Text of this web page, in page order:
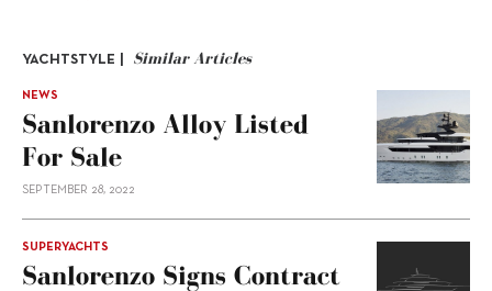
YACHTSTYLE | Similar Articles
NEWS
Sanlorenzo Alloy Listed
For Sale
SEPTEMBER 28, 2022
SUPERYACHTS
Sanlorenzo Signs Contract